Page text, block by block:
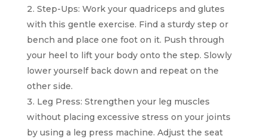
Step-Ups: Work your quadriceps and glutes
with this gentle exercise. Find a sturdy step or
bench and place one foot on it. Push through
your heel to lift your body onto the step. Slowly
lower yourself back down and repeat on the
other side.
Leg Press: Strengthen your leg muscles
without placing excessive stress on your joints
by using a leg press machine. Adjust the seat